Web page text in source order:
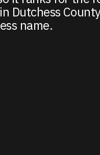
Dutchess
name.